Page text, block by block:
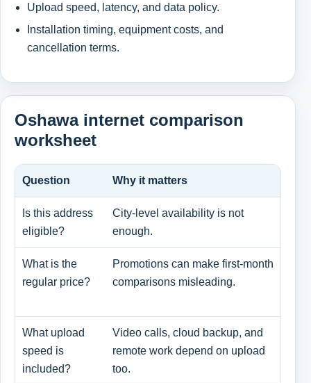
Upload speed, latency, and data policy.
Installation timing, equipment costs, and
cancellation terms.
Oshawa internet comparison
worksheet
Question Why it matters
Is this address
eligible?
City-level availability is not
enough.
What is the
regular price?
Promotions can make first-month
comparisons misleading.
What upload
speed is
included?
Video calls, cloud backup, and
remote work depend on upload
too.